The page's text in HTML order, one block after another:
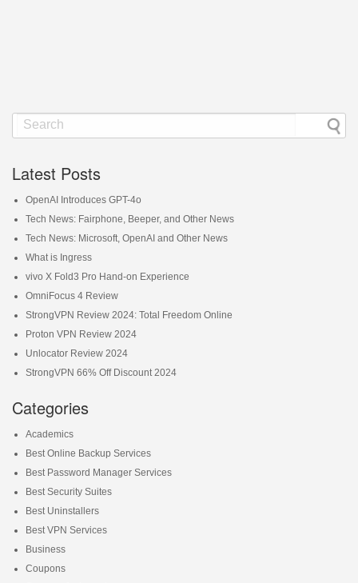
Latest Posts
OpenAI Introduces GPT-4o
Tech News: Fairphone, Beeper, and Other News
Tech News: Microsoft, OpenAI and Other News
What is Ingress
vivo X Fold3 Pro Hand-on Experience
OmniFocus 4 Review
StrongVPN Review 2024: Total Freedom Online
Proton VPN Review 2024
Unlocator Review 2024
StrongVPN 66% Off Discount 2024
Categories
Academics
Best Online Backup Services
Best Password Manager Services
Best Security Suites
Best Uninstallers
Best VPN Services
Business
Coupons